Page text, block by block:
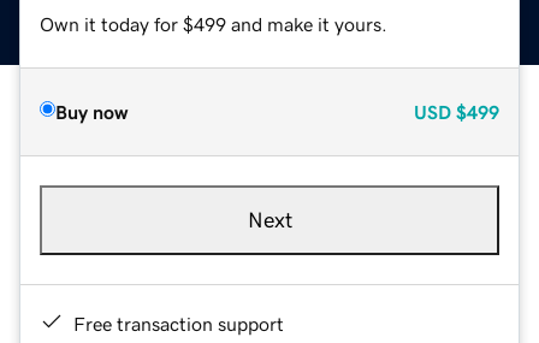
Own it today for $499 and make it yours.
Buy now USD $499
Next
Free transaction support